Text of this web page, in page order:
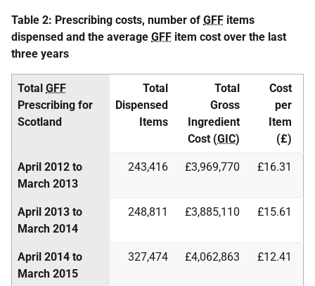
Table 2: Prescribing costs, number of GFF items
dispensed and the average GFF item cost over the last
three years
Total GFF
Prescribing for
Scotland
Total
Dispensed
Items
Total
Gross
Ingredient
Cost (GIC)
Cost
per
Item
(£)
April 2012 to
March 2013
243,416 £3,969,770 £16.31
April 2013 to
March 2014
248,811 £3,885,110 £15.61
April 2014 to
March 2015
327,474 £4,062,863 £12.41